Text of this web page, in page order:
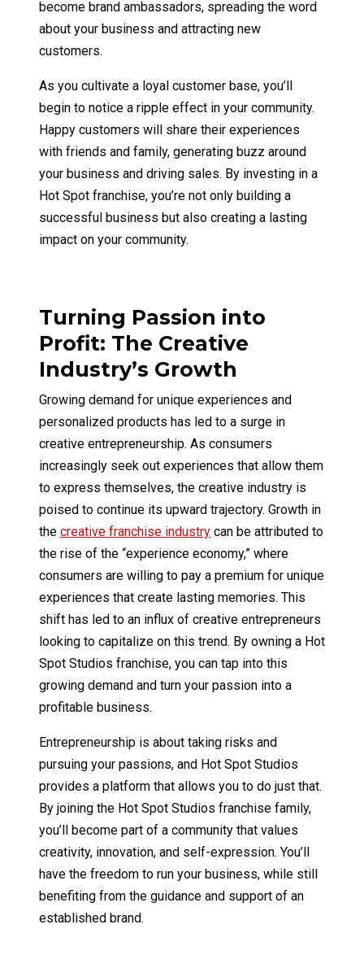
become brand ambassadors, spreading the word
about your business and attracting new
customers.
As you cultivate a loyal customer base, you’ll
begin to notice a ripple effect in your community.
Happy customers will share their experiences
with friends and family, generating buzz around
your business and driving sales. By investing in a
Hot Spot franchise, you’re not only building a
successful business but also creating a lasting
impact on your community.
Turning Passion into
Profit: The Creative
Industry’s Growth
Growing demand for unique experiences and
personalized products has led to a surge in
creative entrepreneurship. As consumers
increasingly seek out experiences that allow them
to express themselves, the creative industry is
poised to continue its upward trajectory. Growth in
the creative franchise industry can be attributed to
the rise of the “experience economy,” where
consumers are willing to pay a premium for unique
experiences that create lasting memories. This
shift has led to an influx of creative entrepreneurs
looking to capitalize on this trend. By owning a Hot
Spot Studios franchise, you can tap into this
growing demand and turn your passion into a
profitable business.
Entrepreneurship is about taking risks and
pursuing your passions, and Hot Spot Studios
provides a platform that allows you to do just that.
By joining the Hot Spot Studios franchise family,
you’ll become part of a community that values
creativity, innovation, and self-expression. You’ll
have the freedom to run your business, while still
benefiting from the guidance and support of an
established brand.